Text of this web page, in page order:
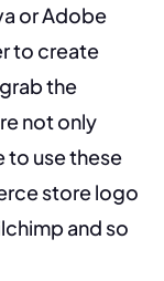
or Adobe
to create
the
not only
to use these
store logo
and so